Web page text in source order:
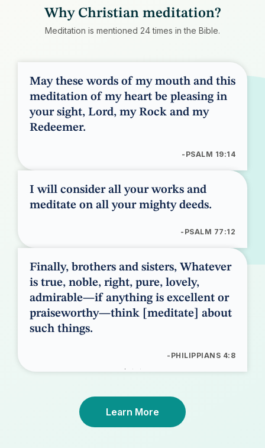
Why Christian meditation?
Meditation is mentioned 24 times in the Bible.
May these words of my mouth and this
meditation of my heart be pleasing in
your sight, Lord, my Rock and my
Redeemer.
-PSALM 19:14
I will consider all your works and
meditate on all your mighty deeds.
-PSALM 77:12
Finally, brothers and sisters, Whatever
is true, noble, right, pure, lovely,
admirable—if anything is excellent or
praiseworthy—think [meditate] about
such things.
-PHILIPPIANS 4:8
Learn More